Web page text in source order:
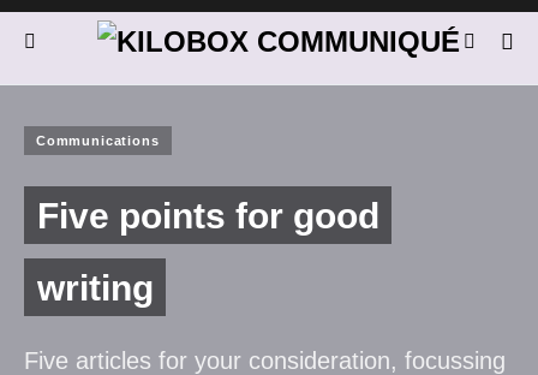
Communications
Five points for good
writing
Five articles for your consideration, focussing